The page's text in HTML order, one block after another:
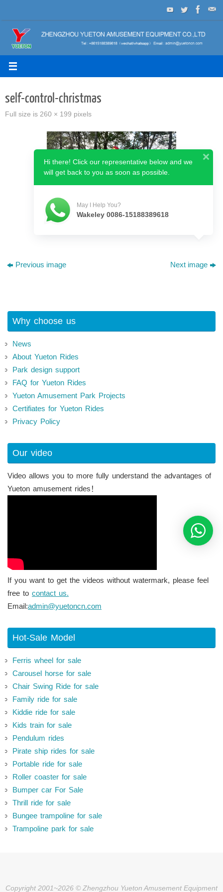
to
content
self-control-christmas
Full size is 260 × 199 pixels
Previous image Next image
Why choose us
News
About Yueton Rides
Park design support
FAQ for Yueton Rides
Yueton Amusement Park Projects
Certifiates for Yueton Rides
Privacy Policy
Our video
Video allows you to more fully understand the advantages of
Yueton amusement rides！
If you want to get the videos without watermark, please feel
free to contact us.
Email:admin@yuetoncn.com
Hot-Sale Model
Ferris wheel for sale
Carousel horse for sale
Chair Swing Ride for sale
Family ride for sale
Kiddie ride for sale
Kids train for sale
Pendulum rides
Pirate ship rides for sale
Portable ride for sale
Roller coaster for sale
Bumper car For Sale
Thrill ride for sale
Bungee trampoline for sale
Trampoline park for sale
Copyright 2001~2026 © Zhengzhou Yueton Amusement Equipment
Hi there! Click our representative below and we
will get back to you as soon as possible.
May I Help You?
Wakeley 0086-15188389618